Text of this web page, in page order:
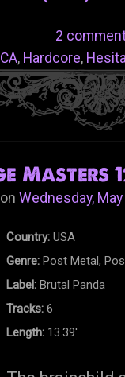
2
CA, Hardcore,
Masters
Wednesday,
Country: USA
Genre: Post Metal,
Label: Brutal Panda
Tracks: 6
Length: 13.39'